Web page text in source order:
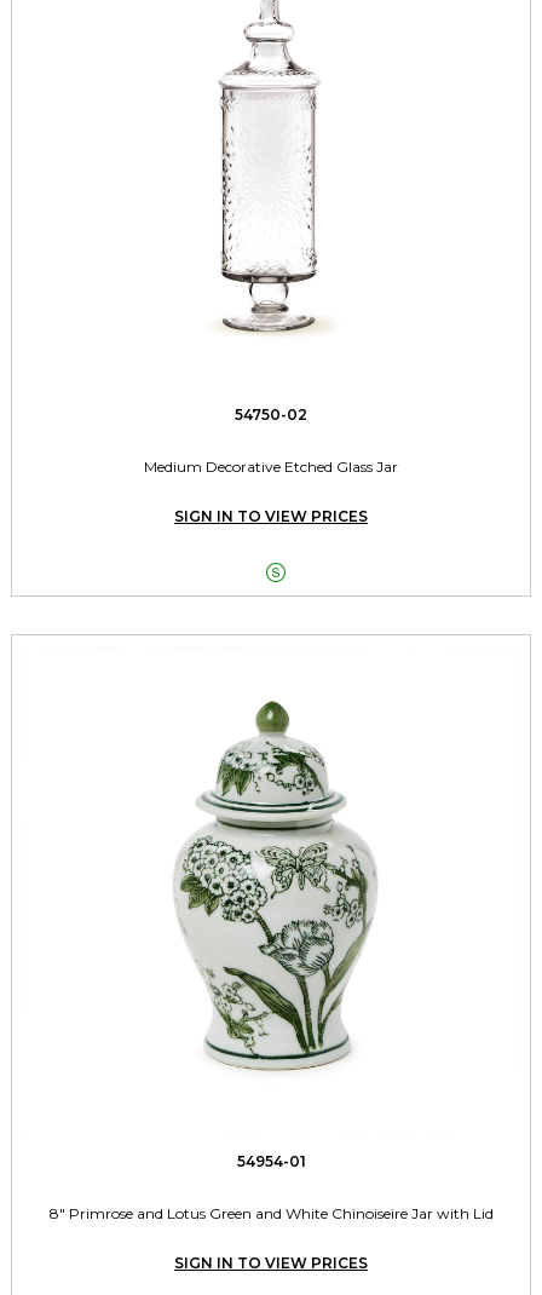
54750-02
Medium Decorative Etched Glass Jar
SIGN IN TO VIEW PRICES

54954-01
8" Primrose and Lotus Green and White Chinoiseire Jar with Lid
SIGN IN TO VIEW PRICES